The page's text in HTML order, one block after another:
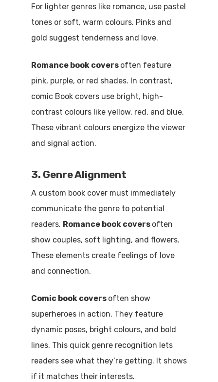
For lighter genres like romance, use pastel
tones or soft, warm colours. Pinks and
gold suggest tenderness and love.
Romance book covers often feature
pink, purple, or red shades. In contrast,
comic Book covers use bright, high-
contrast colours like yellow, red, and blue.
These vibrant colours energize the viewer
and signal action.
3. Genre Alignment
A custom book cover must immediately
communicate the genre to potential
readers. Romance book covers often
show couples, soft lighting, and flowers.
These elements create feelings of love
and connection.
Comic book covers often show
superheroes in action. They feature
dynamic poses, bright colours, and bold
lines. This quick genre recognition lets
readers see what they’re getting. It shows
if it matches their interests.